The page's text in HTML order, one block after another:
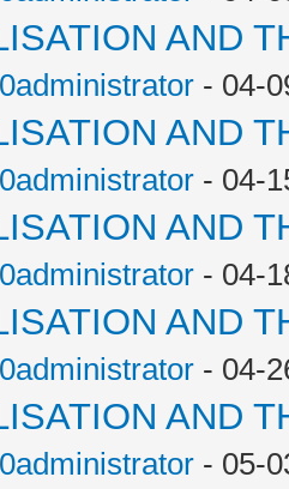
AND
- 04-
AND
- 04-
AND
- 04-
AND
- 04-
AND
- 05-